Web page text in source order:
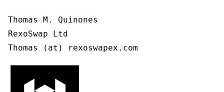
Thomas M. Quinones
RexoSwap Ltd
Thomas (at) rexoswapex.com